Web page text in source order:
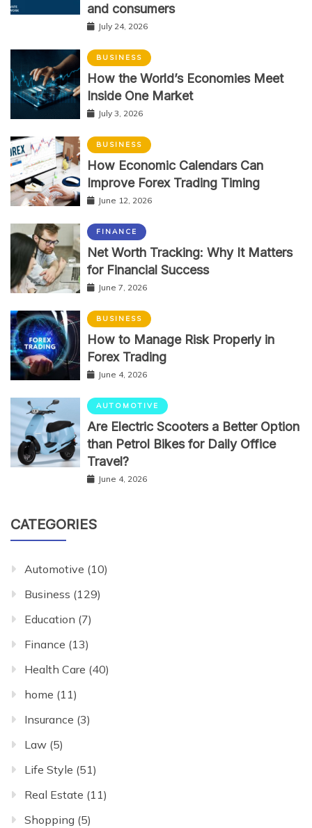
and consumers
July 24, 2026
BUSINESS
How the World’s Economies Meet
Inside One Market
July 3, 2026
BUSINESS
How Economic Calendars Can
Improve Forex Trading Timing
June 12, 2026
FINANCE
Net Worth Tracking: Why It Matters
for Financial Success
June 7, 2026
BUSINESS
How to Manage Risk Properly in
Forex Trading
June 4, 2026
AUTOMOTIVE
Are Electric Scooters a Better Option
than Petrol Bikes for Daily Office
Travel?
June 4, 2026
CATEGORIES
Automotive (10)
Business (129)
Education (7)
Finance (13)
Health Care (40)
home (11)
Insurance (3)
Law (5)
Life Style (51)
Real Estate (11)
Shopping (5)